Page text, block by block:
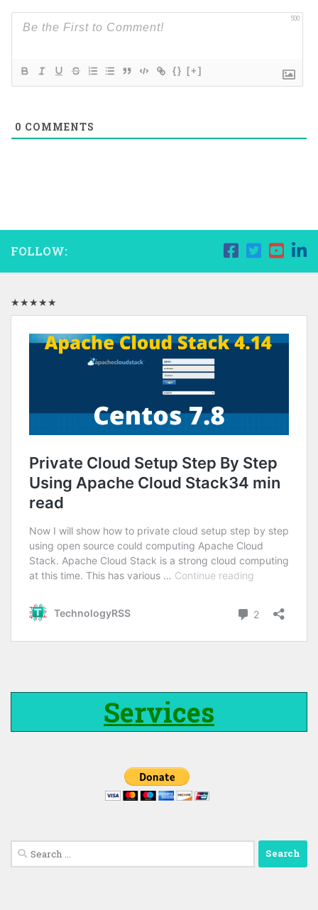
500
{} [+]
0 COMMENTS
FOLLOW:
★★★★★
Services
Search
for: